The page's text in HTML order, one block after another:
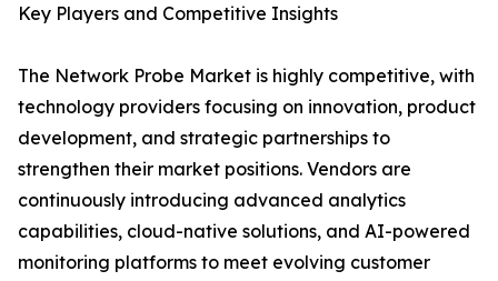
Key Players and Competitive Insights
The Network Probe Market is highly competitive, with
technology providers focusing on innovation, product
development, and strategic partnerships to
strengthen their market positions. Vendors are
continuously introducing advanced analytics
capabilities, cloud-native solutions, and AI-powered
monitoring platforms to meet evolving customer